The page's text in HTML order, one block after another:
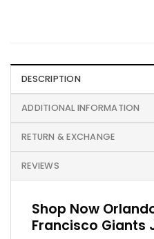
DESCRIPTION
ADDITIONAL INFORMATION
RETURN & EXCHANGE
REVIEWS
Shop Now
Francisco Giants